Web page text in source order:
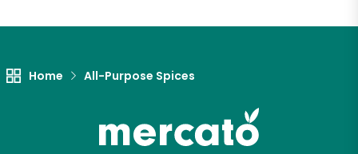
Home All-Purpose Spices